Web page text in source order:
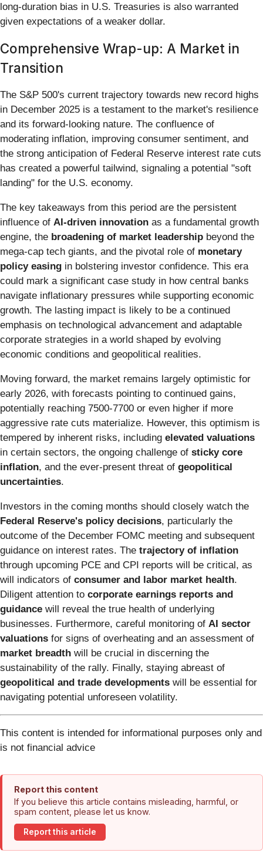
long-duration bias in U.S. Treasuries is also warranted
given expectations of a weaker dollar.
Comprehensive Wrap-up: A Market in
Transition
The S&P 500's current trajectory towards new record highs
in December 2025 is a testament to the market's resilience
and its forward-looking nature. The confluence of
moderating inflation, improving consumer sentiment, and
the strong anticipation of Federal Reserve interest rate cuts
has created a powerful tailwind, signaling a potential "soft
landing" for the U.S. economy.
The key takeaways from this period are the persistent
influence of AI-driven innovation as a fundamental growth
engine, the broadening of market leadership beyond the
mega-cap tech giants, and the pivotal role of monetary
policy easing in bolstering investor confidence. This era
could mark a significant case study in how central banks
navigate inflationary pressures while supporting economic
growth. The lasting impact is likely to be a continued
emphasis on technological advancement and adaptable
corporate strategies in a world shaped by evolving
economic conditions and geopolitical realities.
Moving forward, the market remains largely optimistic for
early 2026, with forecasts pointing to continued gains,
potentially reaching 7500-7700 or even higher if more
aggressive rate cuts materialize. However, this optimism is
tempered by inherent risks, including elevated valuations
in certain sectors, the ongoing challenge of sticky core
inflation, and the ever-present threat of geopolitical
uncertainties.
Investors in the coming months should closely watch the
Federal Reserve's policy decisions, particularly the
outcome of the December FOMC meeting and subsequent
guidance on interest rates. The trajectory of inflation
through upcoming PCE and CPI reports will be critical, as
will indicators of consumer and labor market health.
Diligent attention to corporate earnings reports and
guidance will reveal the true health of underlying
businesses. Furthermore, careful monitoring of AI sector
valuations for signs of overheating and an assessment of
market breadth will be crucial in discerning the
sustainability of the rally. Finally, staying abreast of
geopolitical and trade developments will be essential for
navigating potential unforeseen volatility.
This content is intended for informational purposes only and
is not financial advice
Report this content
If you believe this article contains misleading, harmful, or
spam content, please let us know.
Report this article